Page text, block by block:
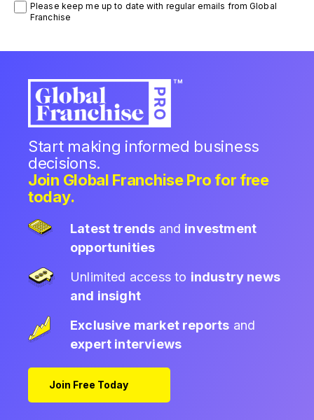
Please keep me up to date with regular emails from Global
Franchise
Start making informed business
decisions.
Join Global Franchise Pro for free
today.
Latest trends and investment
opportunities
Unlimited access to industry news
and insight
Exclusive market reports and
expert interviews
Join Free Today